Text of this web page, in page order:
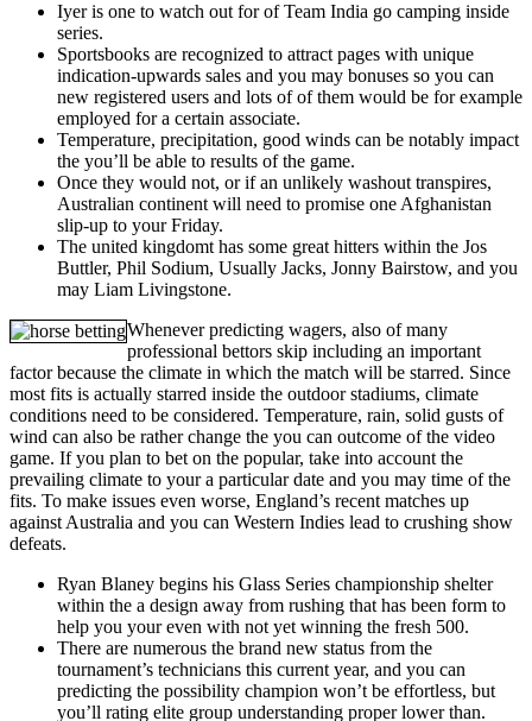
Iyer is one to watch out for of Team India go camping inside
series.
Sportsbooks are recognized to attract pages with unique
indication-upwards sales and you may bonuses so you can
new registered users and lots of of them would be for example
employed for a certain associate.
Temperature, precipitation, good winds can be notably impact
the you’ll be able to results of the game.
Once they would not, or if an unlikely washout transpires,
Australian continent will need to promise one Afghanistan
slip-up to your Friday.
The united kingdomt has some great hitters within the Jos
Buttler, Phil Sodium, Usually Jacks, Jonny Bairstow, and you
may Liam Livingstone.
Whenever predicting wagers, also of many
professional bettors skip including an important
factor because the climate in which the match will be starred. Since
most fits is actually starred inside the outdoor stadiums, climate
conditions need to be considered. Temperature, rain, solid gusts of
wind can also be rather change the you can outcome of the video
game. If you plan to bet on the popular, take into account the
prevailing climate to your a particular date and you may time of the
fits. To make issues even worse, England’s recent matches up
against Australia and you can Western Indies lead to crushing show
defeats.
Ryan Blaney begins his Glass Series championship shelter
within the a design away from rushing that has been form to
help you your even with not yet winning the fresh 500.
There are numerous the brand new status from the
tournament’s technicians this current year, and you can
predicting the possibility champion won’t be effortless, but
you’ll rating elite group understanding proper lower than.